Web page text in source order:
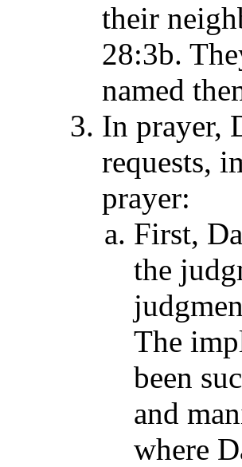
their
28:3b.
named
In prayer,
requests,
prayer:
First,
the
The
been
and
where